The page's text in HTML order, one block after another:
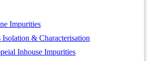
Impurities
Isolation & Characterisation
Inhouse Impurities